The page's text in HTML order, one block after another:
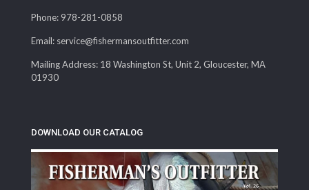
Phone: 978-281-0858
Email: service@fishermansoutfitter.com
Mailing Address: 18 Washington St, Unit 2, Gloucester, MA
01930
DOWNLOAD OUR CATALOG